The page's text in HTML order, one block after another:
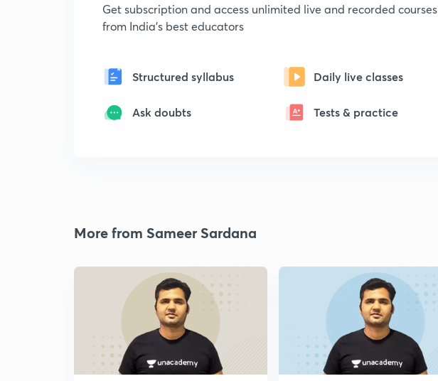
Get subscription and access unlimited live and recorded courses
from India's best educators
Structured syllabus Daily live classes
Ask doubts Tests & practice
More from Sameer Sardana